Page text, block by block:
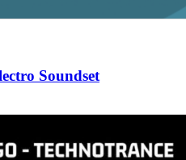
Soundset